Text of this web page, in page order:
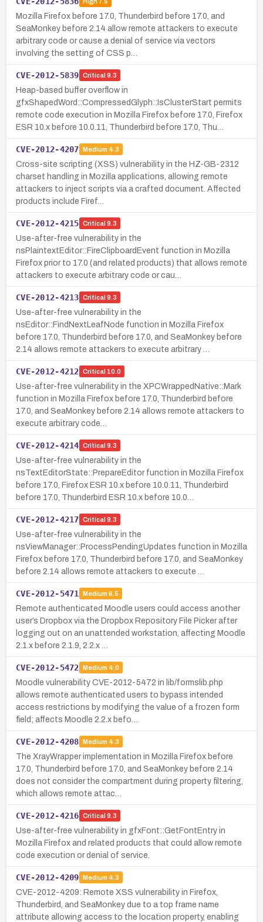
Mozilla Firefox before 17.0, Thunderbird before 17.0, and
SeaMonkey before 2.14 allow remote attackers to execute
arbitrary code or cause a denial of service via vectors
involving the setting of CSS p…
CVE-2012-5839 Critical 9.3
Heap-based buffer overflow in
gfxShapedWord::CompressedGlyph::IsClusterStart permits
remote code execution in Mozilla Firefox before 17.0, Firefox
ESR 10.x before 10.0.11, Thunderbird before 17.0, Thu…
CVE-2012-4207 Medium 4.3
Cross-site scripting (XSS) vulnerability in the HZ-GB-2312
charset handling in Mozilla applications, allowing remote
attackers to inject scripts via a crafted document. Affected
products include Firef…
CVE-2012-4215 Critical 9.3
Use-after-free vulnerability in the
nsPlaintextEditor::FireClipboardEvent function in Mozilla
Firefox prior to 17.0 (and related products) that allows remote
attackers to execute arbitrary code or cau…
CVE-2012-4213 Critical 9.3
Use-after-free vulnerability in the
nsEditor::FindNextLeafNode function in Mozilla Firefox
before 17.0, Thunderbird before 17.0, and SeaMonkey before
2.14 allows remote attackers to execute arbitrary …
CVE-2012-4212 Critical 10.0
Use-after-free vulnerability in the XPCWrappedNative::Mark
function in Mozilla Firefox before 17.0, Thunderbird before
17.0, and SeaMonkey before 2.14 allows remote attackers to
execute arbitrary code…
CVE-2012-4214 Critical 9.3
Use-after-free vulnerability in the
nsTextEditorState::PrepareEditor function in Mozilla Firefox
before 17.0, Firefox ESR 10.x before 10.0.11, Thunderbird
before 17.0, Thunderbird ESR 10.x before 10.0…
CVE-2012-4217 Critical 9.3
Use-after-free vulnerability in the
nsViewManager::ProcessPendingUpdates function in Mozilla
Firefox before 17.0, Thunderbird before 17.0, and SeaMonkey
before 2.14 allows remote attackers to execute …
CVE-2012-5471 Medium 6.5
Remote authenticated Moodle users could access another
user’s Dropbox via the Dropbox Repository File Picker after
logging out on an unattended workstation, affecting Moodle
2.1.x before 2.1.9, 2.2.x …
CVE-2012-5472 Medium 4.0
Moodle vulnerability CVE-2012-5472 in lib/formslib.php
allows remote authenticated users to bypass intended
access restrictions by modifying the value of a frozen form
field; affects Moodle 2.2.x befo…
CVE-2012-4208 Medium 4.3
The XrayWrapper implementation in Mozilla Firefox before
17.0, Thunderbird before 17.0, and SeaMonkey before 2.14
does not consider the compartment during property filtering,
which allows remote attac…
CVE-2012-4216 Critical 9.3
Use-after-free vulnerability in gfxFont::GetFontEntry in
Mozilla Firefox and related products that could allow remote
code execution or denial of service.
CVE-2012-4209 Medium 4.3
CVE-2012-4209: Remote XSS vulnerability in Firefox,
Thunderbird, and SeaMonkey due to a top frame name
attribute allowing access to the location property, enabling